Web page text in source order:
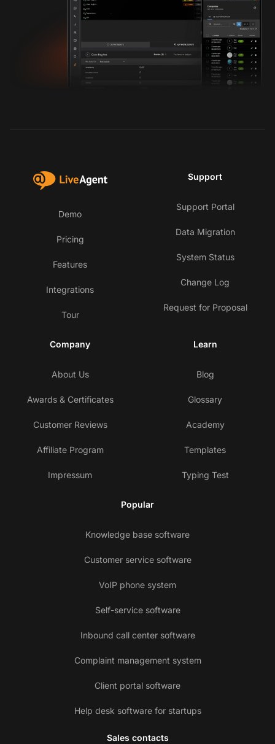
Demo
Pricing
Features
Integrations
Tour
Support
Support Portal
Data Migration
System Status
Change Log
Request for Proposal
Company
About Us
Awards & Certificates
Customer Reviews
Affiliate Program
Impressum
Learn
Blog
Glossary
Academy
Templates
Typing Test
Popular
Knowledge base software
Customer service software
VoIP phone system
Self-service software
Inbound call center software
Complaint management system
Client portal software
Help desk software for startups
Sales contacts